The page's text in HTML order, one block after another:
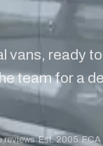
vans, ready
team for a
reviews·Est. 2005 ·FCA